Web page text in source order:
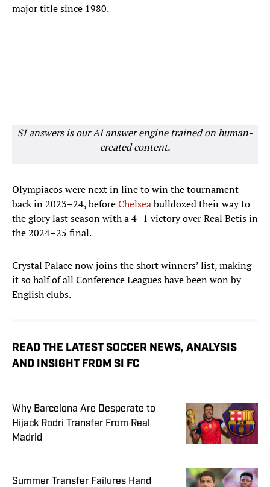
major title since 1980.
SI answers is our AI answer engine trained on human-
created content.
Olympiacos were next in line to win the tournament
back in 2023–24, beforeChelseabulldozed their way to
the glory last season with a 4–1 victory over Real Betis in
the 2024–25 final.
Crystal Palace now joins the short winners’ list, making
it so half of all Conference Leagues have been won by
English clubs.
READ THE LATEST SOCCER NEWS, ANALYSIS
AND INSIGHT FROM SI FC
Why Barcelona Are Desperate to
Hijack Rodri Transfer From Real
Madrid
Summer Transfer Failures Hand